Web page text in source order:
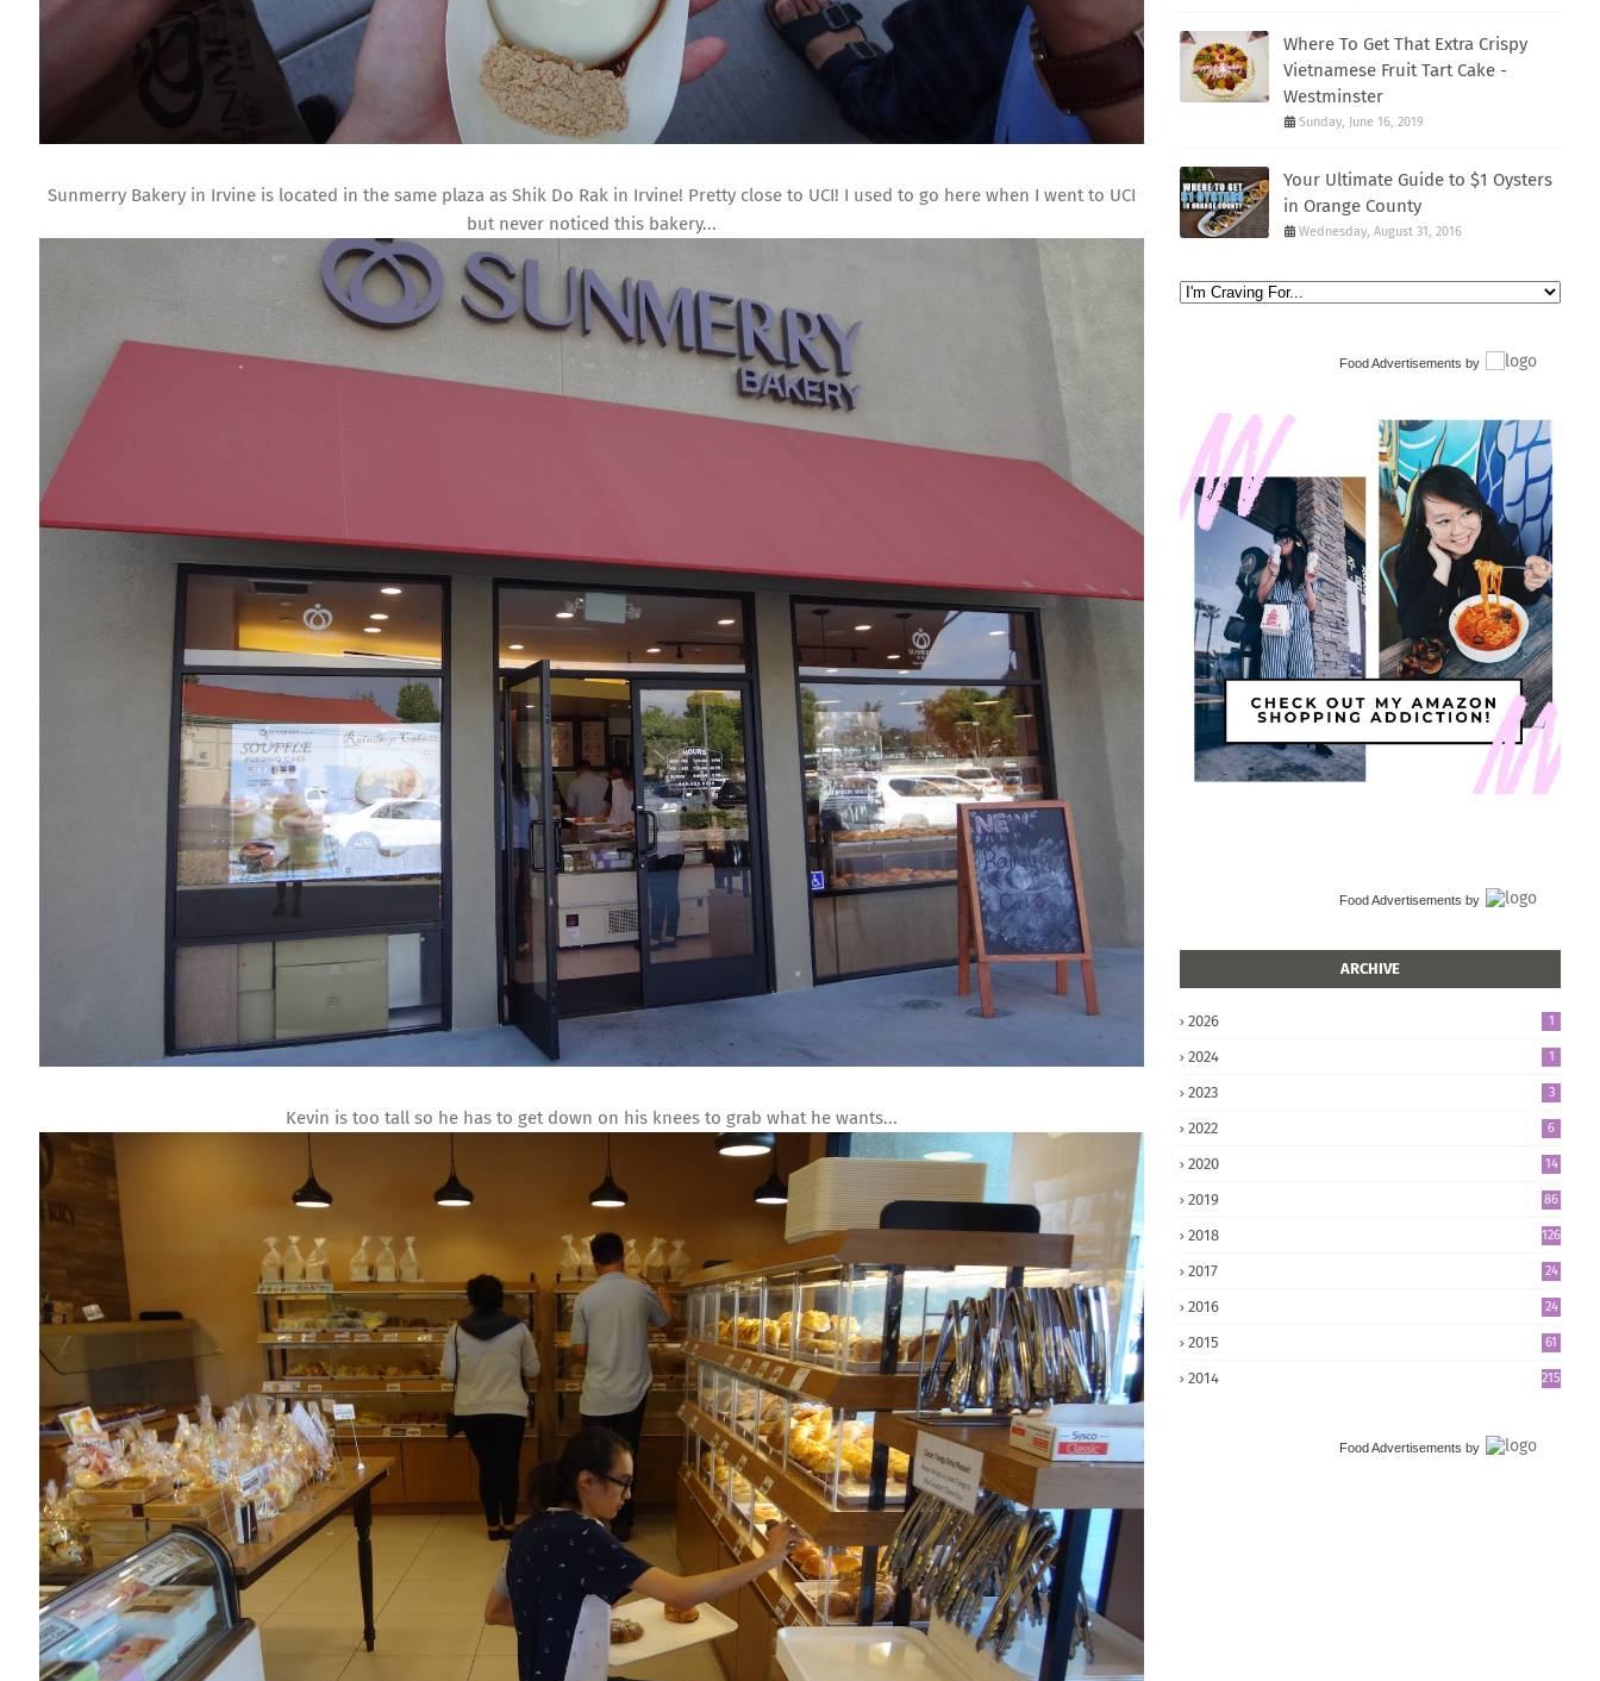
Sunmerry Bakery in Irvine is located in the same plaza as Shik Do Rak in Irvine! Pretty close to UCI! I used to go here when I went to UCI
but never noticed this bakery...
Kevin is too tall so he has to get down on his knees to grab what he wants...
Where To Get That Extra Crispy
Vietnamese Fruit Tart Cake -
Westminster
Sunday, June 16, 2019
Your Ultimate Guide to $1 Oysters
in Orange County
Wednesday, August 31, 2016
Food Advertisements by
Food Advertisements by
ARCHIVE
2026 1
2024 1
2023 3
2022 6
2020 14
2019 86
2018 126
2017
24
2016
24
2015 61
2014 215
Food Advertisements by